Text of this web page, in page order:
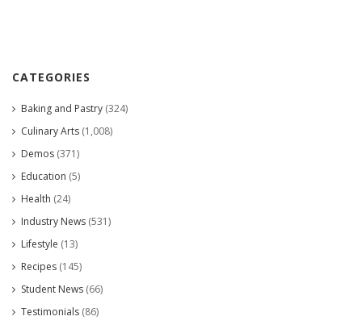
CATEGORIES
Baking and Pastry (324)
Culinary Arts (1,008)
Demos (371)
Education (5)
Health (24)
Industry News (531)
Lifestyle (13)
Recipes (145)
Student News (66)
Testimonials (86)